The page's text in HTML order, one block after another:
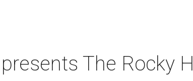
The Rocky